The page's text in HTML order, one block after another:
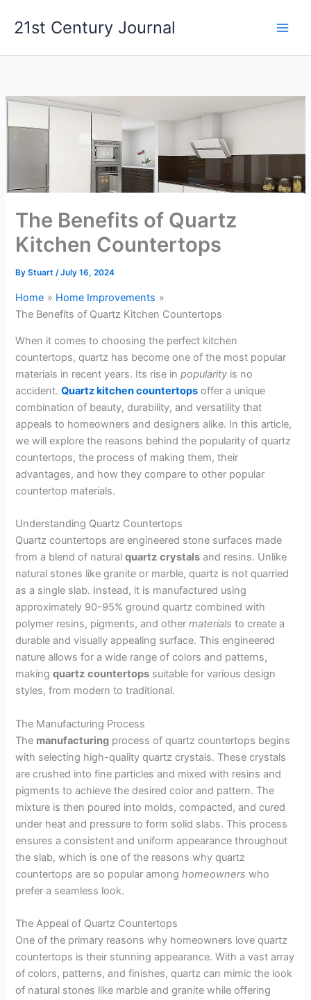
21st Century Journal
The Benefits of Quartz
Kitchen Countertops
ByStuart /July 16, 2024
Home
Home Improvements
The Benefits of Quartz Kitchen Countertops
When it comes to choosing the perfect kitchen
countertops, quartz has become one of the most popular
materials in recent years. Its rise inpopularity is no
accident.Quartz kitchen countertops offer a unique
combination of beauty, durability, and versatility that
appeals to homeowners and designers alike. In this article,
we will explore the reasons behind the popularity of quartz
countertops, the process of making them, their
advantages, and how they compare to other popular
countertop materials.
Understanding Quartz Countertops
Quartz countertops are engineered stone surfaces made
from a blend of naturalquartz crystals and resins. Unlike
natural stones like granite or marble, quartz is not quarried
as a single slab. Instead, it is manufactured using
approximately 90-95% ground quartz combined with
polymer resins, pigments, and othermaterials to create a
durable and visually appealing surface. This engineered
nature allows for a wide range of colors and patterns,
makingquartz countertops suitable for various design
styles, from modern to traditional.
The Manufacturing Process
The manufacturing process of quartz countertops begins
with selecting high-quality quartz crystals. These crystals
are crushed into fine particles and mixed with resins and
pigments to achieve the desired color and pattern. The
mixture is then poured into molds, compacted, and cured
under heat and pressure to form solid slabs. This process
ensures a consistent and uniform appearance throughout
the slab, which is one of the reasons why quartz
countertops are so popular amonghomeowners who
prefer a seamless look.
The Appeal of Quartz Countertops
One of the primary reasons why homeowners love quartz
countertops is their stunning appearance. With a vast array
of colors, patterns, and finishes, quartz can mimic the look
of natural stones like marble and granite while offering